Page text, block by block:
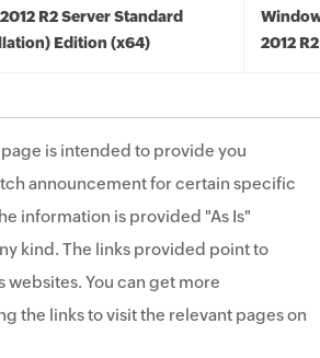
R2 Server Standard
Edition (x64)
2012
is intended to provide you
announcement for certain specific
information is provided "As Is"
kind. The links provided point to
websites. You can get more
the links to visit the relevant pages on